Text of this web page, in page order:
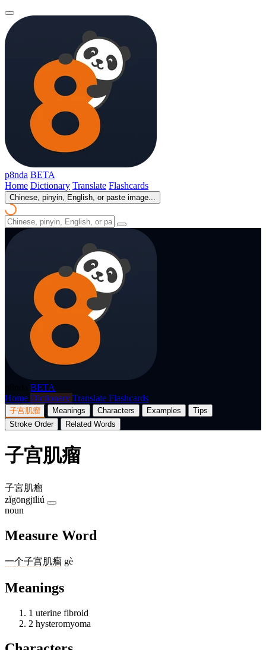
p8nda BETA
Home Dictionary Translate Flashcards
Chinese, pinyin, English, or paste image...
BETA
Home Dictionary Translate Flashcards
子宫肌瘤 Meanings Characters Examples
Tips
Stroke Order
Related Words
子宫肌瘤
子宮肌瘤
zǐgōngjīliú
noun
Measure Word
一个子宫肌瘤 gè
Meanings
1 uterine fibroid
2 hysteromyoma